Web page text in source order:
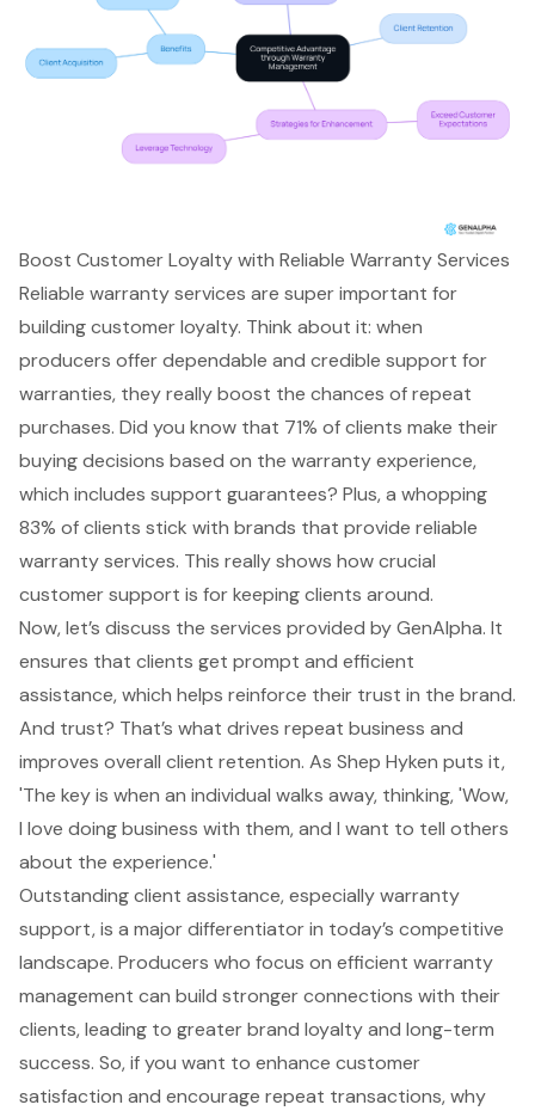
Boost Customer Loyalty with Reliable Warranty Services
Reliable warranty services are super important for
building customer loyalty. Think about it: when
producers offer dependable and credible support for
warranties, they really boost the chances ofrepeat
purchases. Did you know that 71% of clients make their
buying decisions based on the warranty experience,
which includes support guarantees? Plus, a whopping
83% of clients stick with brands that provide reliable
warranty services. This really shows how crucial
customer support is for keeping clients around.
Now, let’s discuss the services provided by GenAlpha. It
ensures that clients get prompt and efficient
assistance, which helps reinforce their trust in the brand.
And trust? That’s what drives repeat business and
improves overall client retention. As Shep Hyken puts it,
'The key is when an individual walks away, thinking, 'Wow,
I love doing business with them, and I want to tell others
about the experience.'
Outstanding client assistance, especially warranty
support, is a major differentiator in today’s competitive
landscape. Producers who focus on efficient warranty
management can build stronger connections with their
clients, leading to greater brand loyalty and long-term
success. So, if you want to enhance customer
satisfaction and encourage repeat transactions, why